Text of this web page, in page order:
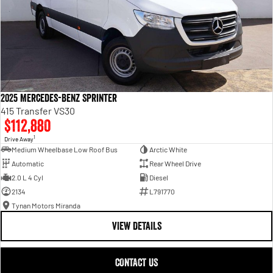
2025 Mercedes-Benz Sprinter
415 Transfer VS30
$112,880
Drive Away1
Medium Wheelbase Low Roof Bus
Arctic White
Automatic
Rear Wheel Drive
2.0 L 4 Cyl
Diesel
2134
L791770
Tynan Motors Miranda
VIEW DETAILS
CONTACT US